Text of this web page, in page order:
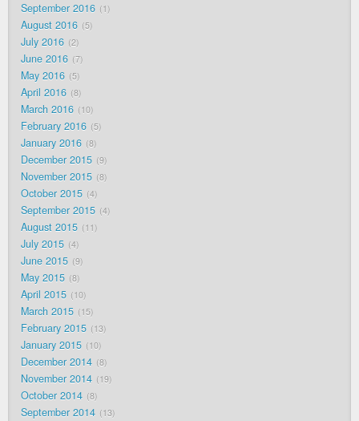
September 2016 1
August 2016 5
July 2016 2
June 2016 7
May 2016 5
April 2016 8
March 2016 10
February 2016 5
January 2016 8
December 2015 9
November 2015 8
October 2015 4
September 2015 4
August 2015 11
July 2015 4
June 2015 9
May 2015 8
April 2015 10
March 2015 15
February 2015 13
January 2015 10
December 2014 8
November 2014 19
October 2014 8
September 2014 13